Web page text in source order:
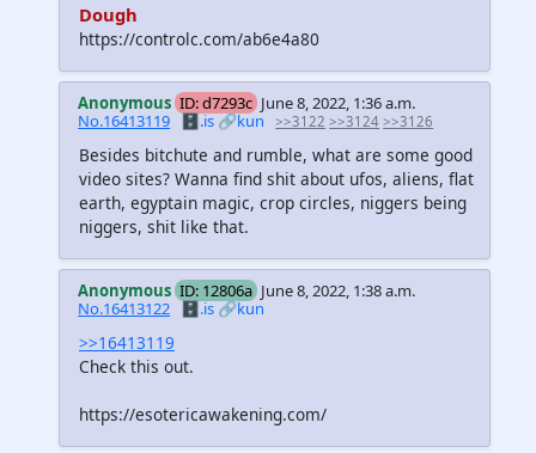
Dough
https://controlc.com/ab6e4a80
Anonymous ID: d7293c June 8, 2022, 1:36 a.m.
No.16413119 🗄️.is🔗kun >>3122 >>3124 >>3126
Besides bitchute and rumble, what are some good
video sites? Wanna find shit about ufos, aliens, flat
earth, egyptain magic, crop circles, niggers being
niggers, shit like that.
Anonymous ID: 12806a June 8, 2022, 1:38 a.m.
No.16413122 🗄️.is🔗kun
>>16413119
Check this out.
https://esotericawakening.com/